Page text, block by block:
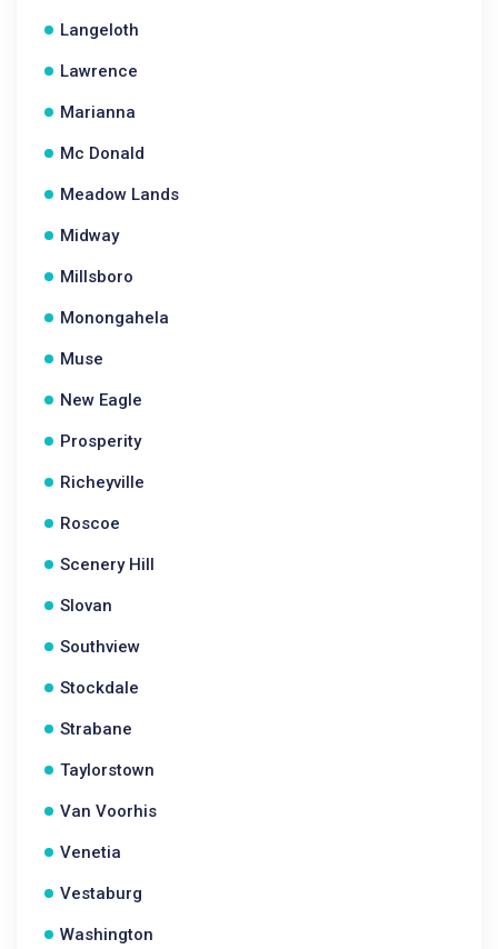
Langeloth
Lawrence
Marianna
Mc Donald
Meadow Lands
Midway
Millsboro
Monongahela
Muse
New Eagle
Prosperity
Richeyville
Roscoe
Scenery Hill
Slovan
Southview
Stockdale
Strabane
Taylorstown
Van Voorhis
Venetia
Vestaburg
Washington